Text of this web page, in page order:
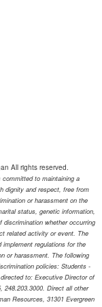
All rights reserved.
to maintaining a
dignity and respect, free from
or harassment on the
status, genetic information,
whether occurring
related activity or event. The
implement regulations for the
or harassment. The following
policies: Students -
to: Executive Director of
248.203.3000. Direct all other
Resources, 31301 Evergreen